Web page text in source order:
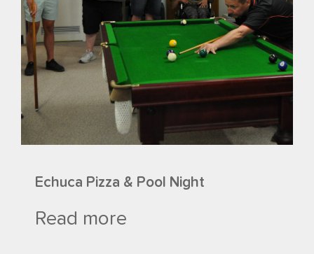
Echuca Pizza & Pool Night
Read more